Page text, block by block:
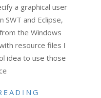
a graphical user
SWT and Eclipse,
the Windows
resource files I
idea to use those